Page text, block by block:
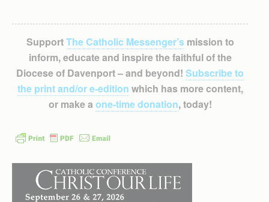
SupportThe Catholic Messenger’smission to
inform, educate and inspire the faithful of the
Diocese of Davenport – and beyond! Subscribe to
the print and/or e-edition which has more content,
or make a one-time donation, today!